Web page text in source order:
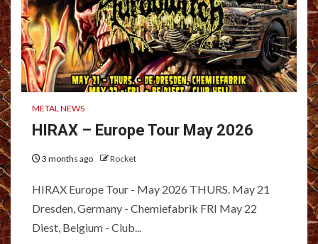
METAL NEWS
HIRAX – Europe Tour May 2026
3 months ago Rocket
HIRAX Europe Tour - May 2026 THURS. May 21
Dresden, Germany - Chemiefabrik FRI May 22
Diest, Belgium - Club...